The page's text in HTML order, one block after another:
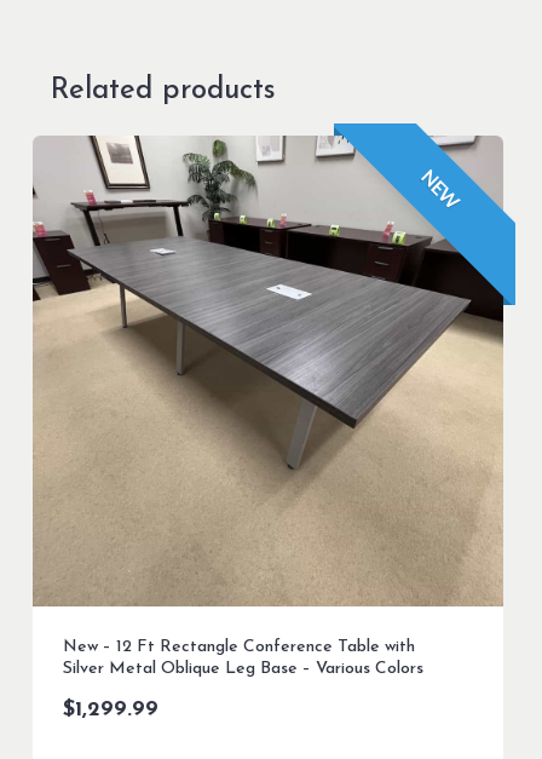
Related products
NEW
New – 12 Ft Rectangle Conference Table with
Silver Metal Oblique Leg Base – Various Colors
$1,299.99